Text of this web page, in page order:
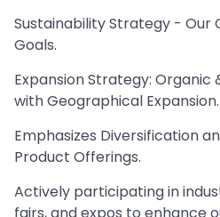
Sustainability Strategy - Our
Goals.
Expansion Strategy:
with Geographical Expansion.
Emphasizes Diversification
Product Offerings.
Actively participating in